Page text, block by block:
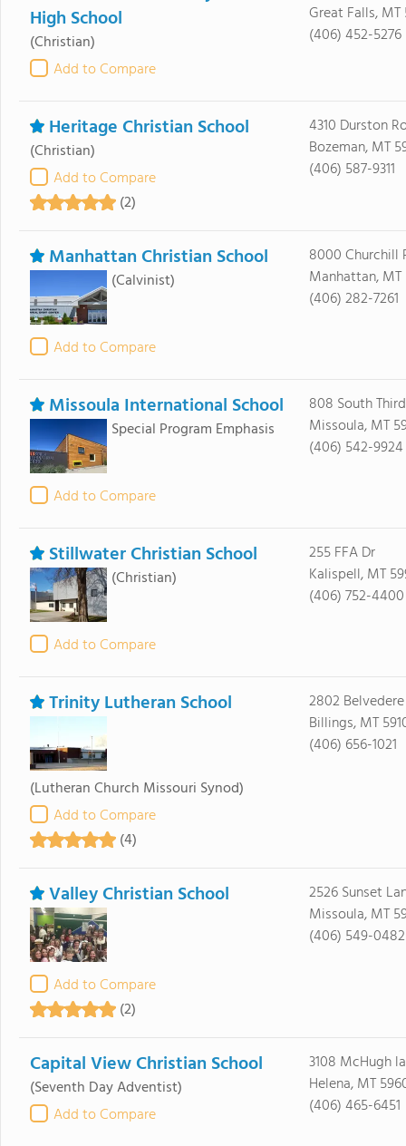
High School
(Christian)
Add to Compare
Great Falls, MT
(406) 452-5276
Heritage Christian School
(Christian)
Add to Compare
(2)
4310 Durston
Bozeman, MT
(406) 587-9311
Manhattan Christian School
(Calvinist)
Add to Compare
8000 Churchill
Manhattan, MT
(406) 282-7261
Missoula International School
Special Program Emphasis
Add to Compare
808 South
Missoula, MT
(406) 542-9924
Stillwater Christian School
(Christian)
Add to Compare
255 FFA Dr
Kalispell, MT
(406) 752-4400
Trinity Lutheran School
(Lutheran Church Missouri Synod)
Add to Compare
(4)
2802
Billings, MT
(406) 656-1021
Valley Christian School
Add to Compare
(2)
2526 Sunset
Missoula, MT
(406) 549-0482
Capital View Christian School
(Seventh Day Adventist)
Add to Compare
3108 McHugh
Helena, MT
(406) 465-6451